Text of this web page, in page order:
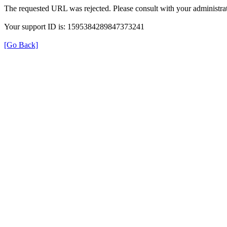
The requested URL was rejected. Please consult with your
Your support ID is: 1595384289847373241
[Go Back]